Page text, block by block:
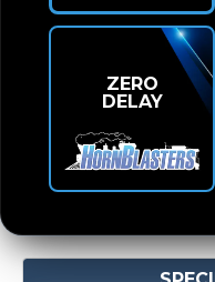
ZERO
DELAY